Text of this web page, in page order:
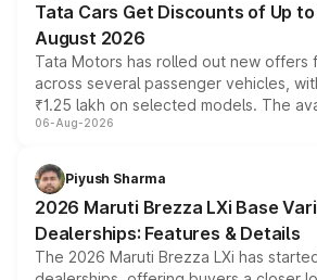
Tata Cars Get Discounts of Up to
August 2026
Tata Motors has rolled out new offers
across several passenger vehicles,
₹1.25 lakh on selected models. The
include consumer discounts, exchange
benefits, depending on the vehicle,
giving buyers multiple ways to reduce
purchase cost.
06-Aug-2026
Piyush Sharma
2026 Maruti Brezza LXi Base
Dealerships: Features & Details
The 2026 Maruti Brezza LXi has